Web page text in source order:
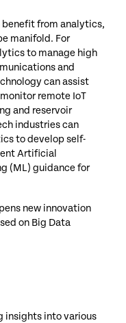
benefit from analytics,
manifold. For
to manage high
and
can assist
remote IoT
and reservoir
industries can
to develop self-
Artificial
(ML) guidance for
new innovation
on Big Data
insights into various